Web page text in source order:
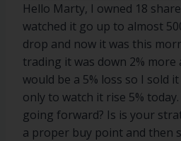
Hello Marty, I owned 18
watched it go up to almost
drop and now it was this
trading it was down 2%
would be a 5% loss so I sold
only to watch it rise 5%
going forward? Is is your
a proper buy point and then